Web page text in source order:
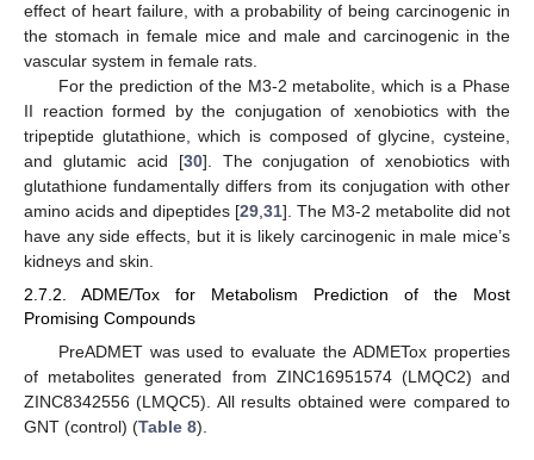
effect of heart failure, with a probability of being carcinogenic in
the stomach in female mice and male and carcinogenic in the
vascular system in female rats.
For the prediction of the M3-2 metabolite, which is a Phase
II reaction formed by the conjugation of xenobiotics with the
tripeptide glutathione, which is composed of glycine, cysteine,
and glutamic acid [30]. The conjugation of xenobiotics with
glutathione fundamentally differs from its conjugation with other
amino acids and dipeptides [29,31]. The M3-2 metabolite did not
have any side effects, but it is likely carcinogenic in male mice’s
kidneys and skin.
2.7.2. ADME/Tox for Metabolism Prediction of the Most
Promising Compounds
PreADMET was used to evaluate the ADMETox properties
of metabolites generated from ZINC16951574 (LMQC2) and
ZINC8342556 (LMQC5). All results obtained were compared to
GNT (control) (Table 8).